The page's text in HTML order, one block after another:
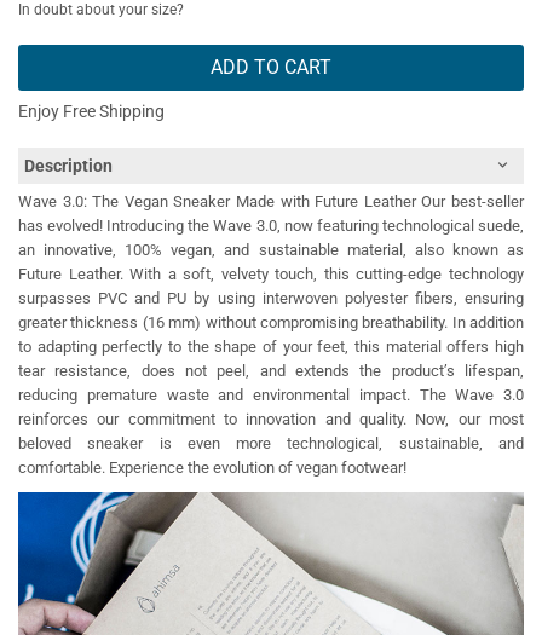
In doubt about your size?
ADD TO CART
Enjoy Free Shipping
Description
Wave 3.0: The Vegan Sneaker Made with Future Leather Our best-seller
has evolved! Introducing the Wave 3.0, now featuring technological suede,
an innovative, 100% vegan, and sustainable material, also known as
Future Leather. With a soft, velvety touch, this cutting-edge technology
surpasses PVC and PU by using interwoven polyester fibers, ensuring
greater thickness (16 mm) without compromising breathability. In addition
to adapting perfectly to the shape of your feet, this material offers high
tear resistance, does not peel, and extends the product’s lifespan,
reducing premature waste and environmental impact. The Wave 3.0
reinforces our commitment to innovation and quality. Now, our most
beloved sneaker is even more technological, sustainable, and
comfortable. Experience the evolution of vegan footwear!